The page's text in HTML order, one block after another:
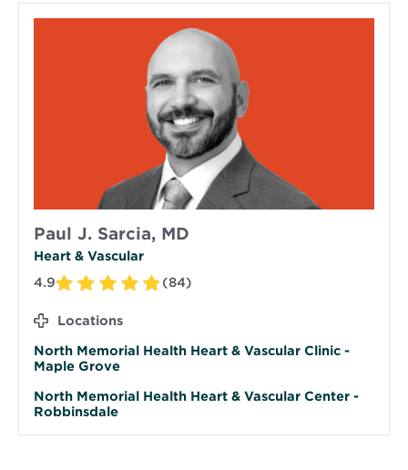
Paul J. Sarcia, MD
Heart & Vascular
4.9
(84)
Locations
North Memorial Health Heart & Vascular Clinic -
Maple Grove
North Memorial Health Heart & Vascular Center -
Robbinsdale